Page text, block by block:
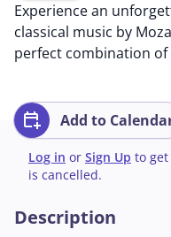
Experience an
classical music by
perfect combination
calendar_add_on Add to
Log in or Sign Up to
is cancelled.
Description